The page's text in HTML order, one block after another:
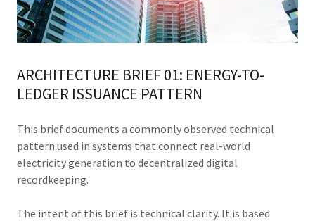
ARCHITECTURE BRIEF 01: ENERGY-TO-
LEDGER ISSUANCE PATTERN
This brief documents a commonly observed technical
pattern used in systems that connect real-world
electricity generation to decentralized digital
recordkeeping.
The intent of this brief is technical clarity. It is based